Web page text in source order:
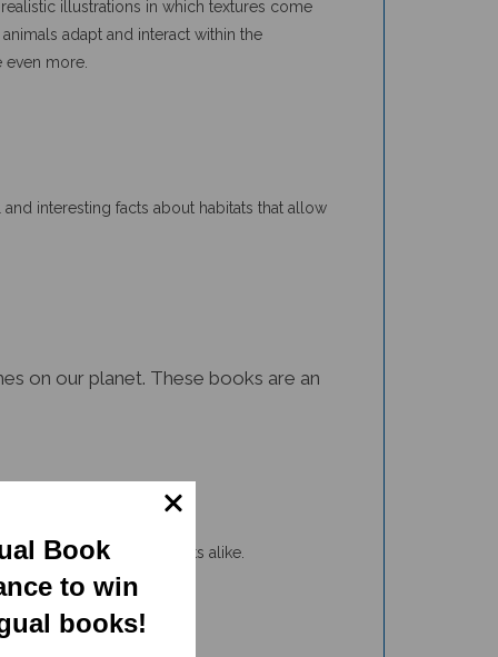
illustrations in which textures come
adapt and interact within the
more.
interesting facts about habitats that allow
on our planet. These books are an
and non-ELL students alike.
Book
to win
books!